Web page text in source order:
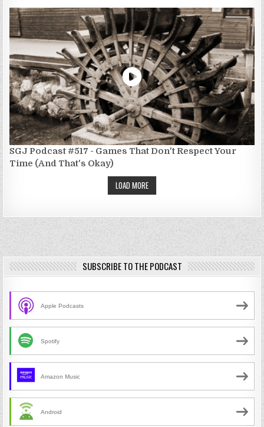
SGJ Podcast #517 - Games That Don't Respect Your
Time (And That's Okay)
LOAD MORE
SUBSCRIBE TO THE PODCAST
Apple Podcasts
Spotify
Amazon Music
Android